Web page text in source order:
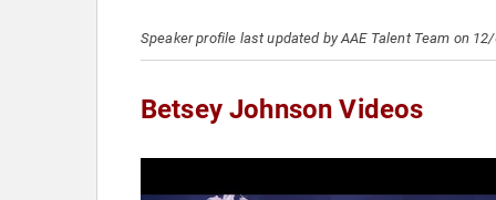
Speaker profile last updated by AAE Talent Team on
Betsey Johnson Videos